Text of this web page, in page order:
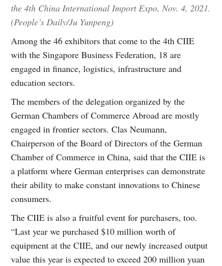
the 4th China International Import Expo, Nov. 4, 2021.
(People’s Daily/Ju Yunpeng)
Among the 46 exhibitors that come to the 4th CIIE
with the Singapore Business Federation, 18 are
engaged in finance, logistics, infrastructure and
education sectors.
The members of the delegation organized by the
German Chambers of Commerce Abroad are mostly
engaged in frontier sectors. Clas Neumann,
Chairperson of the Board of Directors of the German
Chamber of Commerce in China, said that the CIIE is
a platform where German enterprises can demonstrate
their ability to make constant innovations to Chinese
consumers.
The CIIE is also a fruitful event for purchasers, too.
“Last year we purchased $10 million worth of
equipment at the CIIE, and our newly increased output
value this year is expected to exceed 200 million yuan